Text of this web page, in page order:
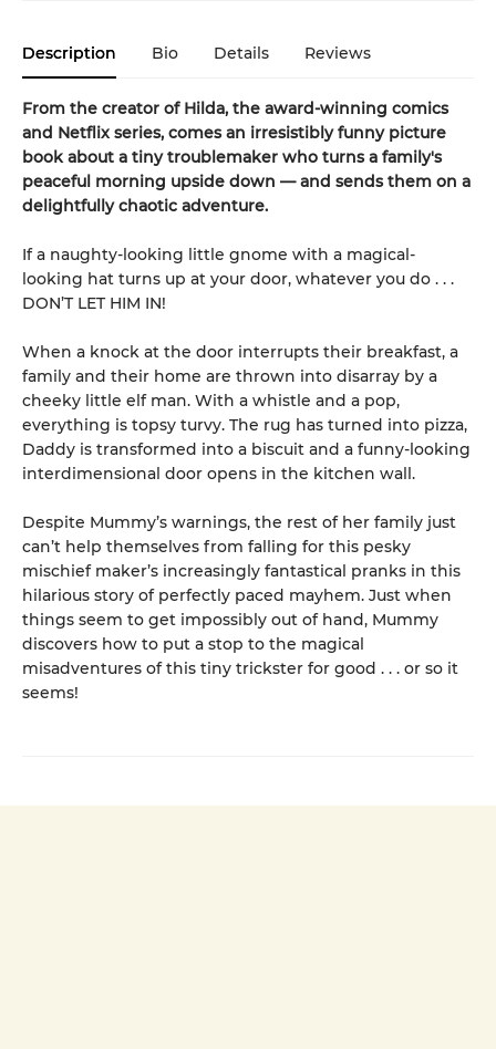
Description Bio Details Reviews
From the creator of Hilda, the award-winning comics
and Netflix series, comes an irresistibly funny picture
book about a tiny troublemaker who turns a family's
peaceful morning upside down — and sends them on a
delightfully chaotic adventure.
If a naughty-looking little gnome with a magical-
looking hat turns up at your door, whatever you do . . .
DON’T LET HIM IN!
When a knock at the door interrupts their breakfast, a
family and their home are thrown into disarray by a
cheeky little elf man. With a whistle and a pop,
everything is topsy turvy. The rug has turned into pizza,
Daddy is transformed into a biscuit and a funny-looking
interdimensional door opens in the kitchen wall.
Despite Mummy’s warnings, the rest of her family just
can’t help themselves from falling for this pesky
mischief maker’s increasingly fantastical pranks in this
hilarious story of perfectly paced mayhem. Just when
things seem to get impossibly out of hand, Mummy
discovers how to put a stop to the magical
misadventures of this tiny trickster for good . . . or so it
seems!